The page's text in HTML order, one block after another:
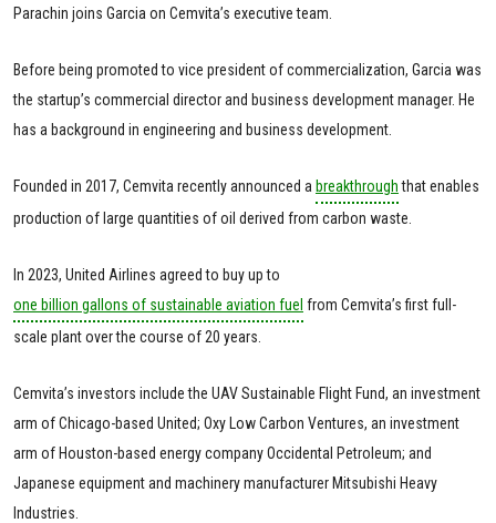
Parachin joins Garcia on Cemvita’s executive team.
Before being promoted to vice president of commercialization, Garcia was
the startup’s commercial director and business development manager. He
has a background in engineering and business development.
Founded in 2017, Cemvita recently announced a breakthroughthat enables
production of large quantities of oil derived from carbon waste.
In 2023, United Airlines agreed to buy up to
one billion gallons of sustainable aviation fuel from Cemvita’s first full-
scale plant over the course of 20 years.
Cemvita’s investors include the UAV Sustainable Flight Fund, an investment
arm of Chicago-based United; Oxy Low Carbon Ventures, an investment
arm of Houston-based energy company Occidental Petroleum; and
Japanese equipment and machinery manufacturer Mitsubishi Heavy
Industries.